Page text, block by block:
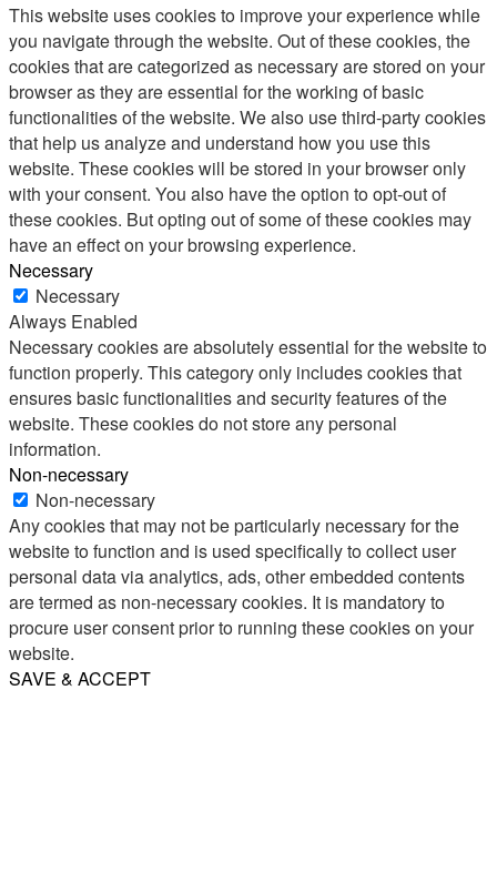
This website uses cookies to improve your experience while
you navigate through the website. Out of these cookies, the
cookies that are categorized as necessary are stored on your
browser as they are essential for the working of basic
functionalities of the website. We also use third-party cookies
that help us analyze and understand how you use this
website. These cookies will be stored in your browser only
with your consent. You also have the option to opt-out of
these cookies. But opting out of some of these cookies may
have an effect on your browsing experience.
Necessary
Necessary
Always Enabled
Necessary cookies are absolutely essential for the website to
function properly. This category only includes cookies that
ensures basic functionalities and security features of the
website. These cookies do not store any personal
information.
Non-necessary
Non-necessary
Any cookies that may not be particularly necessary for the
website to function and is used specifically to collect user
personal data via analytics, ads, other embedded contents
are termed as non-necessary cookies. It is mandatory to
procure user consent prior to running these cookies on your
website.
SAVE & ACCEPT